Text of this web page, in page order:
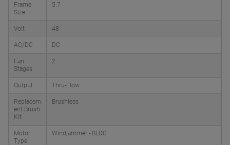
Frame
Size
5.7
Volt 48
AC/DC DC
Fan
Stages
2
Output Thru-Flow
Replacem
ent Brush
Kit
Brushless
Motor
Type
Windjammer - BLDC